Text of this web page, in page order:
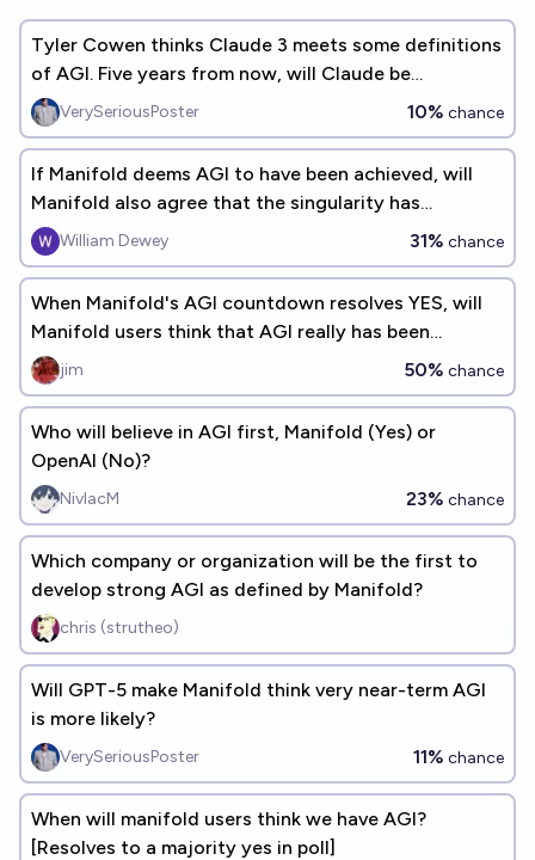
Tyler Cowen thinks Claude 3 meets some definitions
of AGI. Five years from now, will Claude be
considered an early AGI?
VerySeriousPoster 10% chance
If Manifold deems AGI to have been achieved, will
Manifold also agree that the singularity has
occurred?
William Dewey 31% chance
When Manifold's AGI countdown resolves YES, will
Manifold users think that AGI really has been
achieved?
jim 50% chance
Who will believe in AGI first, Manifold (Yes) or
OpenAI (No)?
NivlacM 23% chance
Which company or organization will be the first to
develop strong AGI as defined by Manifold?
chris (strutheo)
Will GPT-5 make Manifold think very near-term AGI
is more likely?
VerySeriousPoster 11% chance
When will manifold users think we have AGI?
[Resolves to a majority yes in poll]